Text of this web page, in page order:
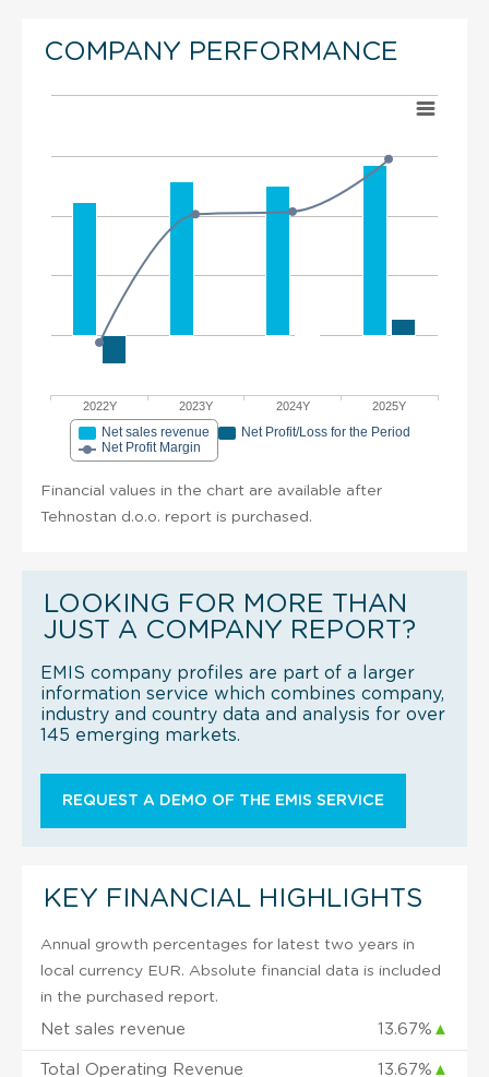
COMPANY PERFORMANCE
2022Y 2023Y 2024Y 2025Y
Net sales revenue
Net Profit/Loss for the Period
Net Profit Margin
Financial values in the chart are available after
Tehnostan d.o.o. report is purchased.
LOOKING FOR MORE THAN
JUST A COMPANY REPORT?
EMIS company profiles are part of a larger
information service which combines company,
industry and country data and analysis for over
145 emerging markets.
REQUEST A DEMO OF THE EMIS SERVICE
KEY FINANCIAL HIGHLIGHTS
Annual growth percentages for latest two years in
local currency EUR. Absolute financial data is included
in the purchased report.
Net sales revenue 13.67% ▲
Total Operating Revenue 13.67% ▲